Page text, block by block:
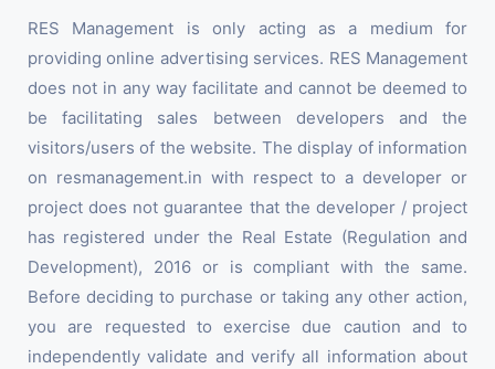
RES Management is only acting as a medium for
providing online advertising services. RES Management
does not in any way facilitate and cannot be deemed to
be facilitating sales between developers and the
visitors/users of the website. The display of information
on resmanagement.in with respect to a developer or
project does not guarantee that the developer / project
has registered under the Real Estate (Regulation and
Development), 2016 or is compliant with the same.
Before deciding to purchase or taking any other action,
you are requested to exercise due caution and to
independently validate and verify all information about